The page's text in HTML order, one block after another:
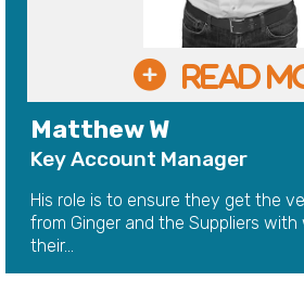
Matthew W
Key Account Manager
His role is to ensure they get the
from Ginger and the Suppliers
their...